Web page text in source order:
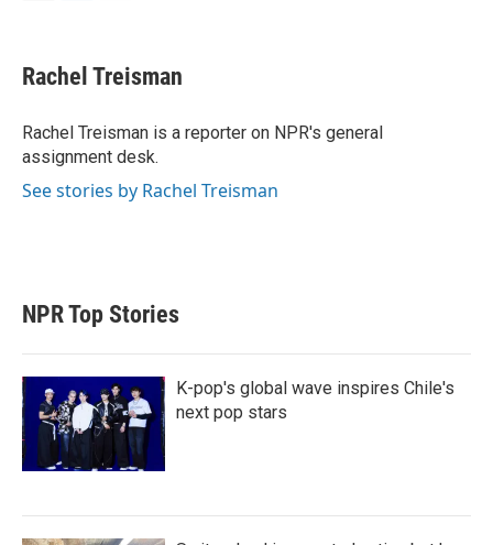
t
t
r
k
e
I
n
i
l
Rachel Treisman
Rachel Treisman is a reporter on NPR's general
assignment desk.
See stories by Rachel Treisman
NPR Top Stories
K-pop's global wave inspires Chile's
next pop stars